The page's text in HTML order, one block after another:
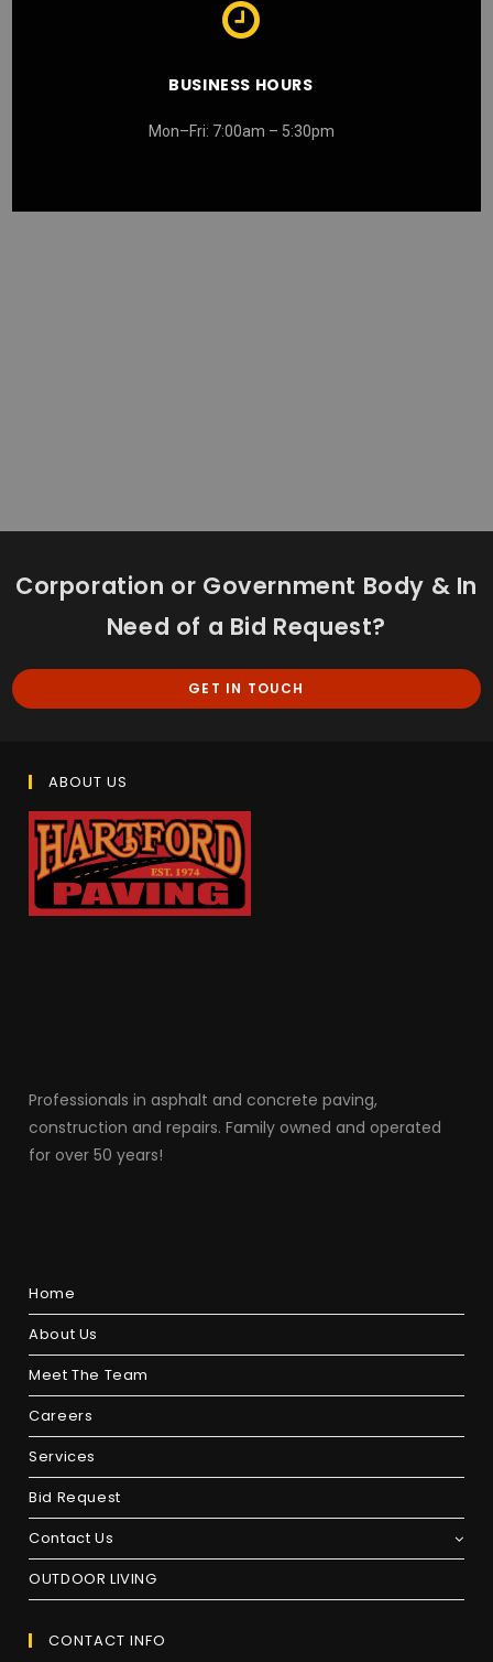
BUSINESS HOURS
Mon–Fri: 7:00am – 5:30pm
Corporation or Government Body & In
Need of a Bid Request?
GET IN TOUCH
ABOUT US
Professionals in asphalt and concrete paving,
construction and repairs. Family owned and operated
for over 50 years!
Home
About Us
Meet The Team
Careers
Services
Bid Request
Contact Us
OUTDOOR LIVING
CONTACT INFO